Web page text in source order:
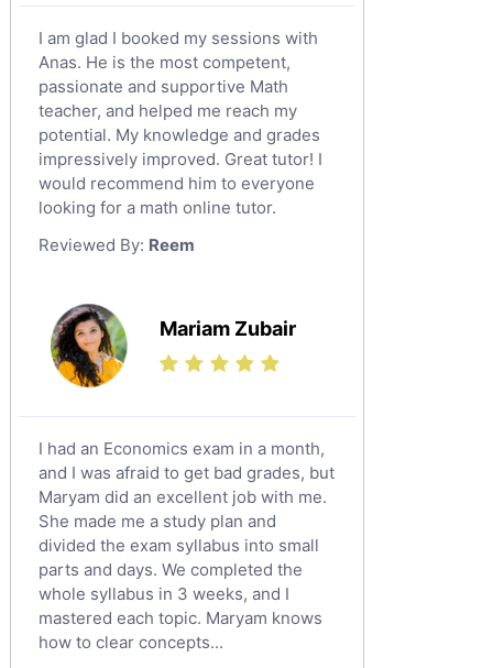
Social Studies Tutors
English Literature Tutors
Political Sciences Tutors
English Language Tutors
Sat English Tutors
Law Tutors
Ict Tutors
Sat Math Tutors
Tok Tutors
Additional Math Tutors
Quran Tutors
Chinese Tutors
Classical-Greek Tutors
Italian Tutors
Religious-Studies Tutors
Latin Tutors
Japanese Tutors
I am glad I booked my sessions with
Anas. He is the most competent,
passionate and supportive Math
teacher, and helped me reach my
potential. My knowledge and grades
impressively improved. Great tutor! I
would recommend him to everyone
looking for a math online tutor.
Reviewed By: Reem
Mariam Zubair
I had an Economics exam in a month,
and I was afraid to get bad grades, but
Maryam did an excellent job with me.
She made me a study plan and
divided the exam syllabus into small
parts and days. We completed the
whole syllabus in 3 weeks, and I
mastered each topic. Maryam knows
how to clear concepts...